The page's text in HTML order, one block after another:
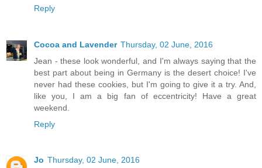
Reply
Cocoa and Lavender Thursday, 02 June, 2016
Jean - these look wonderful, and I'm always saying that the
best part about being in Germany is the desert choice! I've
never had these cookies, but I'm going to give it a try. And,
like you, I am a big fan of eccentricity! Have a great
weekend.
Reply
Jo Thursday, 02 June, 2016